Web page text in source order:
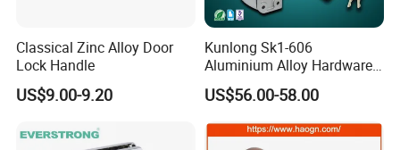
Classical Zinc Alloy Door
Lock Handle
US$9.00-9.20
Kunlong Sk1-606
Aluminium Alloy Hardware
Equipment Cabinet Door
Lock
US$56.00-58.00